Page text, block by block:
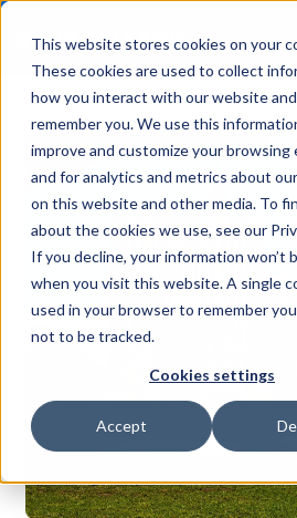
This website stores cookies on your
These cookies are used to collect
how you interact with our website
remember you. We use this
improve and customize your browsing
and for analytics and metrics about
on this website and other media. To
about the cookies we use, see our
If you decline, your information won’t
when you visit this website. A single
used in your browser to remember
not to be tracked.
Cookies settings
Accept